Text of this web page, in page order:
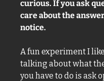
curious. If you ask
care about the
notice.
A fun experiment I
talking about what
you have to do is ask